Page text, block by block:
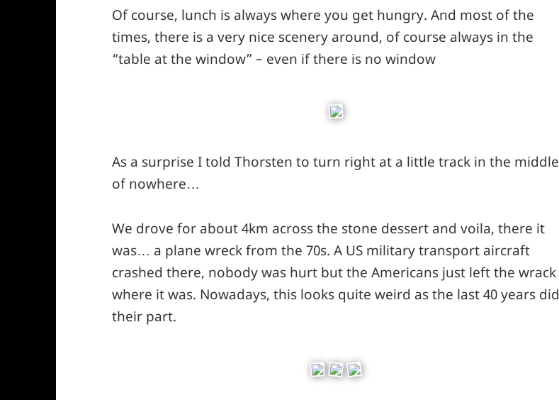
Of course, lunch is always where you get hungry. And most of the
times, there is a very nice scenery around, of course always in the
“table at the window” – even if there is no window
As a surprise I told Thorsten to turn right at a little track in the middle
of nowhere…
We drove for about 4km across the stone dessert and voila, there it
was… a plane wreck from the 70s. A US military transport aircraft
crashed there, nobody was hurt but the Americans just left the wrack
where it was. Nowadays, this looks quite weird as the last 40 years did
their part.